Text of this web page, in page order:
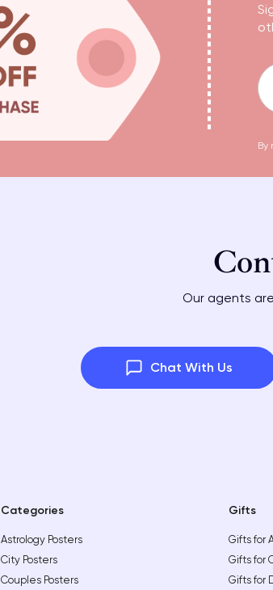
By
Our agents
Chat With Us
Categories
Astrology Posters
City Posters
Couples Posters
Gifts
Gifts for
Gifts for
Gifts for